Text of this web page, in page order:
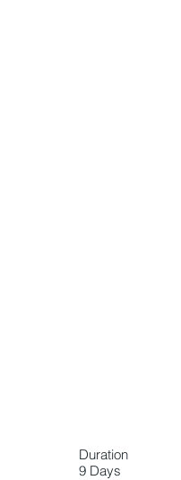
Duration
9 Days